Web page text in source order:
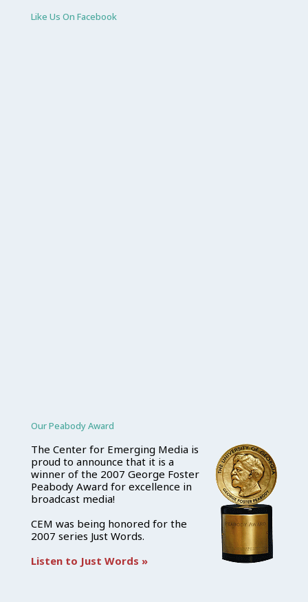
Like Us On Facebook
Our Peabody Award
The Center for Emerging Media is
proud to announce that it is a
winner of the 2007 George Foster
Peabody Award for excellence in
broadcast media!
CEM was being honored for the
2007 series Just Words.
Listen to Just Words »